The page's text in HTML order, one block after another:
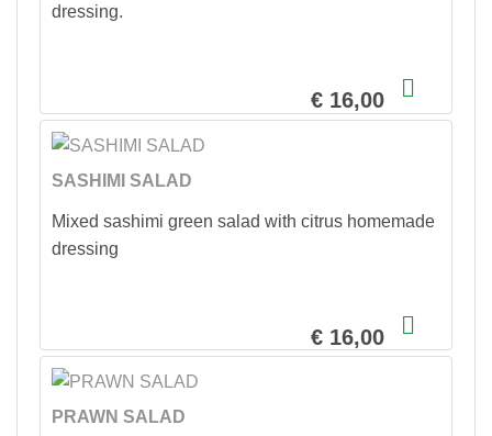
dressing.
€ 16,00
SASHIMI SALAD
Mixed sashimi green salad with citrus homemade
dressing
€ 16,00
PRAWN SALAD